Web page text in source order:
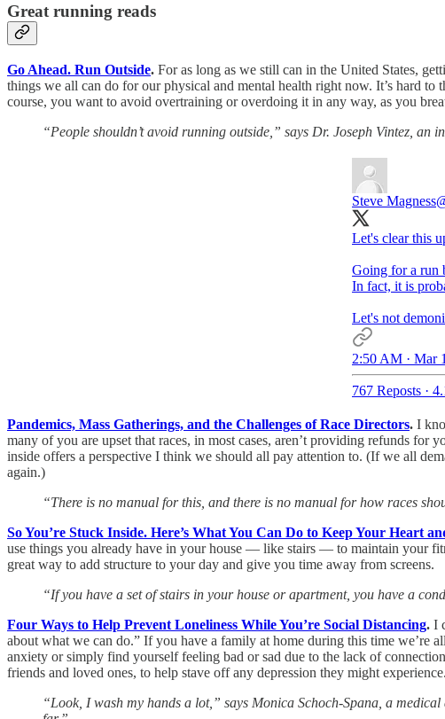
Great running reads
Go Ahead. Run Outside. For as long as we still can in the United States,
things we all can do for our physical and mental health right now. It’s hard
course, you want to avoid overtraining or overdoing it in any way, as you
“People shouldn’t avoid running outside,” says Dr. Joseph Vintez, an
Steve Magness
Let's clear this
Going for a run
In fact, it is
Let's not
2:50 AM · Mar
767 Reposts ·
Pandemics, Mass Gatherings, and the Challenges of Race Directors. I
many of you are upset that races, in most cases, aren’t providing refunds for
inside offers a perspective I think we should all pay attention to. (If we all
again.)
“There is no manual for this, and there is no manual for how races
So You’re Stuck Inside. Here’s What You Can Do to Keep Your Heart
use things you already have in your house — like stairs — to maintain your
great way to add structure to your day and give you time away from screens.
“If you have a set of stairs in your house or apartment, you have a
Four Ways to Help Prevent Loneliness While You’re Social Distancing. I
about what we can do.” If you have a family at home during this time we’re
anxiety or simply find yourself feeling bad or sad due to the lack of
friends and loved ones, to help stave off any depression they might
“Look, I wash my hands a lot,” says Monica Schoch-Spana, a